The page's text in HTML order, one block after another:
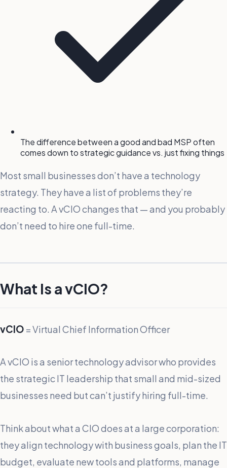
The difference between a good and bad MSP often
comes down to strategic guidance vs. just fixing things
Most small businesses don’t have a technology
strategy. They have a list of problems they’re
reacting to. A vCIO changes that — and you probably
don’t need to hire one full-time.
What Is a vCIO?
vCIO = Virtual Chief Information Officer
A vCIO is a senior technology advisor who provides
the strategic IT leadership that small and mid-sized
businesses need but can’t justify hiring full-time.
Think about what a CIO does at a large corporation:
they align technology with business goals, plan the IT
budget, evaluate new tools and platforms, manage